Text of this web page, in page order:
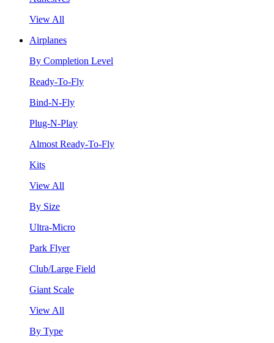
View All
Airplanes
By Completion Level
Ready-To-Fly
Bind-N-Fly
Plug-N-Play
Almost Ready-To-Fly
Kits
View All
By Size
Ultra-Micro
Park Flyer
Club/Large Field
Giant Scale
View All
By Type